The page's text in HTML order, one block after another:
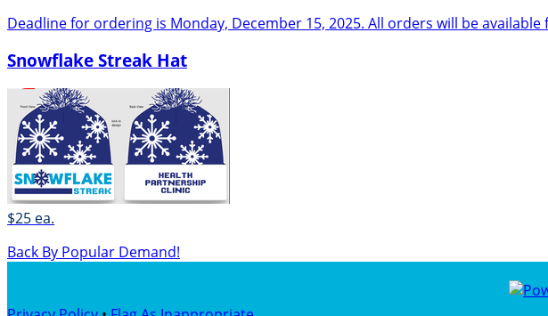
Deadline for ordering is Monday, December 15, 2025. All orders will be
Snowflake Streak Hat
$25 ea.
Back By Popular Demand!